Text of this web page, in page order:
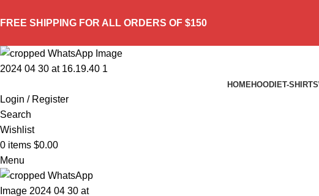
FREE SHIPPING FOR ALL ORDERS OF $150
HOMEHOODIET-SHIRT
Login / Register
Search
Wishlist
0 items $0.00
Menu